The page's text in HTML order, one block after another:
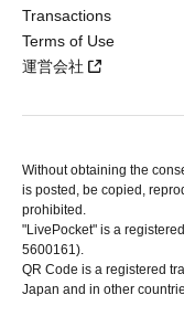
Transactions
Terms of Use
運営会社
Without obtaining the
is posted, be copied,
prohibited.
"LivePocket" is a
5600161).
QR Code is a registered
Japan and in other